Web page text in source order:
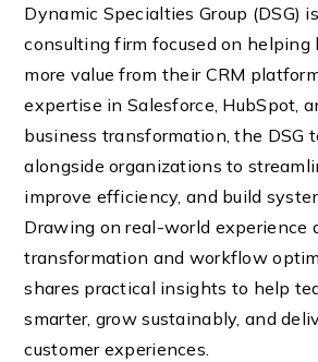
Dynamic Specialties Group (DSG)
consulting firm focused on helping
more value from their CRM
expertise in Salesforce, HubSpot,
business transformation, the DSG
alongside organizations to
improve efficiency, and build
Drawing on real-world experience
transformation and workflow
shares practical insights to help
smarter, grow sustainably, and
customer experiences.